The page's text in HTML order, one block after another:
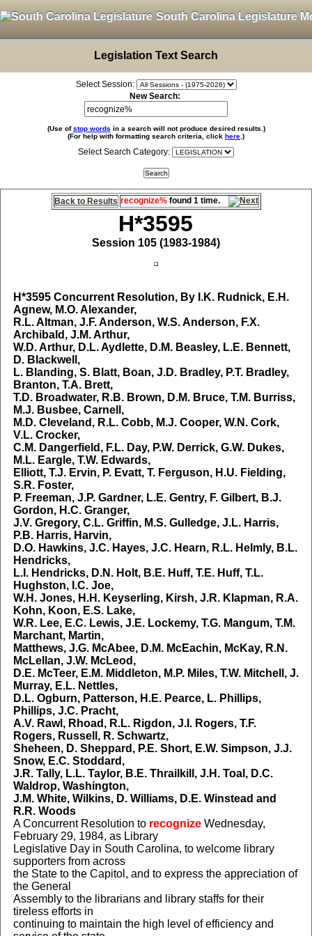
South Carolina Legislature
Legislation Text Search
Select Session:
New Search:
(Use ofstop words in a search will not produce desired results.)
(For help with formatting search criteria, click here .)
Select Search Category:
Back to Results recognize%found 1 time.
H*3595
Session 105 (1983-1984)
H*3595Concurrent Resolution, By I.K. Rudnick, E.H.
Agnew, M.O. Alexander,
R.L. Altman, J.F. Anderson, W.S. Anderson, F.X.
Archibald, J.M. Arthur,
W.D. Arthur, D.L. Aydlette, D.M. Beasley, L.E. Bennett,
D. Blackwell,
L. Blanding, S. Blatt, Boan, J.D. Bradley, P.T. Bradley,
Branton, T.A. Brett,
T.D. Broadwater, R.B. Brown, D.M. Bruce, T.M. Burriss,
M.J. Busbee, Carnell,
M.D. Cleveland, R.L. Cobb, M.J. Cooper, W.N. Cork,
V.L. Crocker,
C.M. Dangerfield, F.L. Day, P.W. Derrick, G.W. Dukes,
M.L. Eargle, T.W. Edwards,
Elliott, T.J. Ervin, P. Evatt, T. Ferguson, H.U. Fielding,
S.R. Foster,
P. Freeman, J.P. Gardner, L.E. Gentry, F. Gilbert, B.J.
Gordon, H.C. Granger,
J.V. Gregory, C.L. Griffin, M.S. Gulledge, J.L. Harris,
P.B. Harris, Harvin,
D.O. Hawkins, J.C. Hayes, J.C. Hearn, R.L. Helmly, B.L.
Hendricks,
L.I. Hendricks, D.N. Holt, B.E. Huff, T.E. Huff, T.L.
Hughston, I.C. Joe,
W.H. Jones, H.H. Keyserling, Kirsh, J.R. Klapman, R.A.
Kohn, Koon, E.S. Lake,
W.R. Lee, E.C. Lewis, J.E. Lockemy, T.G. Mangum, T.M.
Marchant, Martin,
Matthews, J.G. McAbee, D.M. McEachin, McKay, R.N.
McLellan, J.W. McLeod,
D.E. McTeer, E.M. Middleton, M.P. Miles, T.W. Mitchell, J.
Murray, E.L. Nettles,
D.L. Ogburn, Patterson, H.E. Pearce, L. Phillips,
Phillips, J.C. Pracht,
A.V. Rawl, Rhoad, R.L. Rigdon, J.I. Rogers, T.F.
Rogers, Russell, R. Schwartz,
Sheheen, D. Sheppard, P.E. Short, E.W. Simpson, J.J.
Snow, E.C. Stoddard,
J.R. Tally, L.L. Taylor, B.E. Thrailkill, J.H. Toal, D.C.
Waldrop, Washington,
J.M. White, Wilkins, D. Williams, D.E. Winstead and
R.R. Woods
A Concurrent Resolution to recognizeWednesday,
February 29, 1984, as Library
Legislative Day in South Carolina, to welcome library
supporters from across
the State to the Capitol, and to express the appreciation of
the General
Assembly to the librarians and library staffs for their
tireless efforts in
continuing to maintain the high level of efficiency and